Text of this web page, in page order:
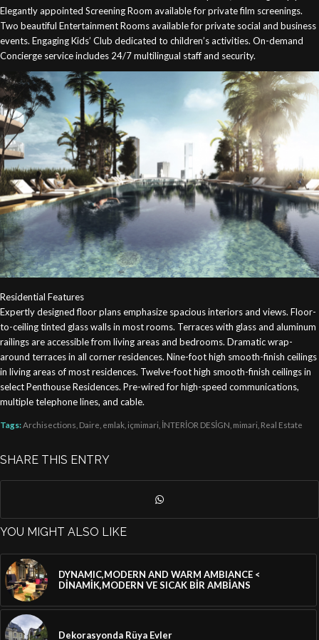
Elegantly appointed Screening Room available for private film screenings.
Two beautiful Entertainment Rooms available for private social and business
events. Engaging Kids’ Club dedicated to children’s activities. On-demand
Concierge service includes 24/7 multilingual staff and security.
Residential Features
Expertly designed floor plans emphasize spacious interiors and views. Floor-
to-ceiling tinted glass walls in most rooms. Terraces with glass and aluminum
railings are accessible from living areas and bedrooms. Dramatic wrap-
around terraces in all corner residences. Nine-foot high smooth-finish ceilings
in living areas of most residences. Twelve-foot high smooth-finish ceilings in
select Penthouse Residences. Pre-wired for high-speed communications,
multiple telephone lines, and cable.
Tags:Archisections Daire emlak içmimari İNTERİOR DESİGN mimari Real Estate
SHARE THIS ENTRY
YOU MIGHT ALSO LIKE
DYNAMIC,MODERN AND WARM AMBIANCE <
DİNAMİK,MODERN VE SICAK BİR AMBİANS
Dekorasyonda Rüya Evler